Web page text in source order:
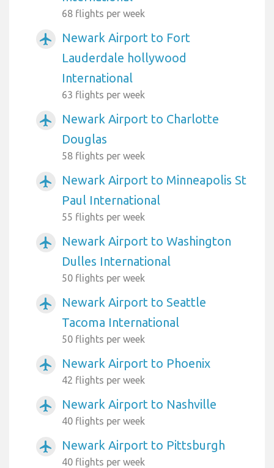
68 flights per week
airplanemode_active
Newark Airport to Fort
Lauderdale hollywood
International
63 flights per week
airplanemode_active
Newark Airport to Charlotte
Douglas
58 flights per week
airplanemode_active
Newark Airport to Minneapolis St
Paul International
55 flights per week
airplanemode_active
Newark Airport to Washington
Dulles International
50 flights per week
airplanemode_active
Newark Airport to Seattle
Tacoma International
50 flights per week
airplanemode_active Newark Airport to Phoenix
42 flights per week
airplanemode_active Newark Airport to Nashville
40 flights per week
airplanemode_active Newark Airport to Pittsburgh
40 flights per week